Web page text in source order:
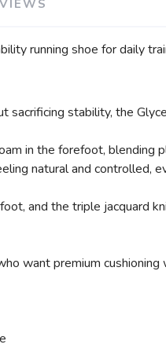
running shoe for daily
sacrificing stability, the
in the forefoot,
natural and controlled,
and the triple jacquard
want premium